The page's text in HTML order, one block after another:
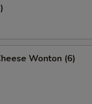
Wonton (6)